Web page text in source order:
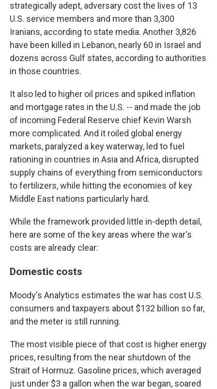
strategically adept, adversary cost the lives of 13
U.S. service members and more than 3,300
Iranians, according to state media. Another 3,826
have been killed in Lebanon, nearly 60 in Israel and
dozens across Gulf states, according to authorities
in those countries.
It also led to higher oil prices and spiked inflation
and mortgage rates in the U.S. -- and made the job
of incoming Federal Reserve chief Kevin Warsh
more complicated. And it roiled global energy
markets, paralyzed a key waterway, led to fuel
rationing in countries in Asia and Africa, disrupted
supply chains of everything from semiconductors
to fertilizers, while hitting the economies of key
Middle East nations particularly hard.
While the framework provided little in-depth detail,
here are some of the key areas where the war's
costs are already clear:
Domestic costs
Moody's Analytics estimates the war has cost U.S.
consumers and taxpayers about $132 billion so far,
and the meter is still running.
The most visible piece of that cost is higher energy
prices, resulting from the near shutdown of the
Strait of Hormuz. Gasoline prices, which averaged
just under $3 a gallon when the war began, soared